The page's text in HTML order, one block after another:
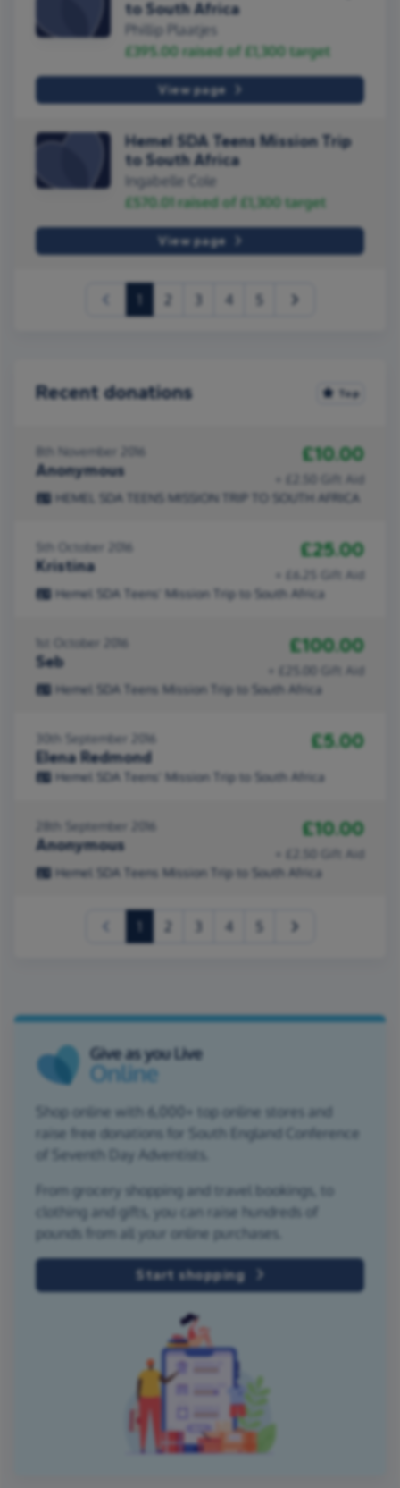
to South Africa
Phillip Plaatjes
£395.00 raised of £1,300 target
View page
Hemel SDA Teens Mission Trip
to South Africa
Ingabelle Cole
£570.01 raised of £1,300 target
View page
(current) 4
Recent donations Top
8th November 2016
Anonymous
£10.00
+ £2.50 Gift Aid
HEMEL SDA TEENS MISSION TRIP TO SOUTH AFRICA
5th October 2016
Kristina
£25.00
+ £6.25 Gift Aid
Hemel SDA Teens' Mission Trip to South Africa
1st October 2016
Seb
£100.00
+ £25.00 Gift Aid
Hemel SDA Teens Mission Trip to South Africa
30th September 2016
Elena Redmond
£5.00
Hemel SDA Teens' Mission Trip to South Africa
28th September 2016
Anonymous
£10.00
+ £2.50 Gift Aid
Hemel SDA Teens Mission Trip to South Africa
(current) 4
Shop online with 6,000+ top online stores and
raise free donations for South England Conference
of Seventh Day Adventists.
From grocery shopping and travel bookings, to
clothing and gifts, you can raise hundreds of
pounds from all your online purchases.
Start shopping